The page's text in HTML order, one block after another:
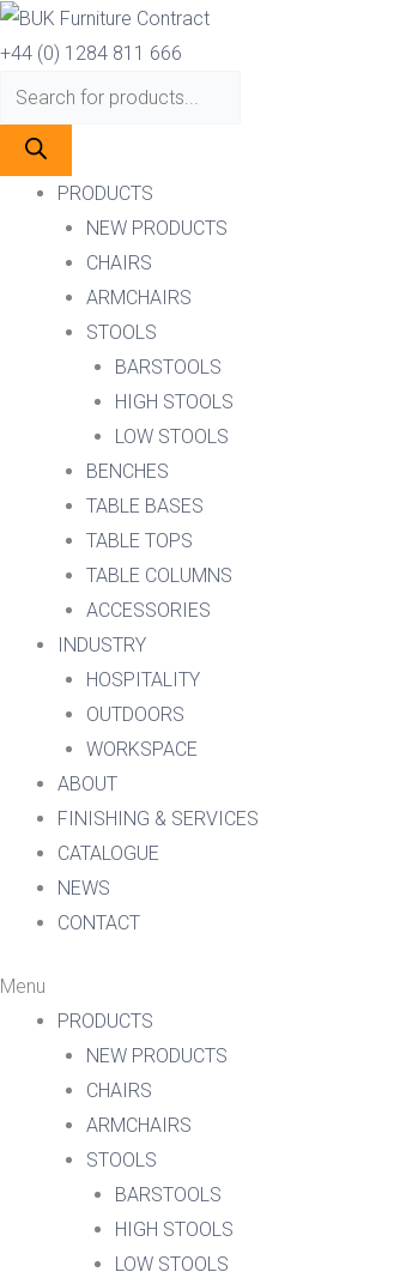
Skip
to
content
+44 (0) 1284 811 666
Products
search
PRODUCTS
NEW PRODUCTS
CHAIRS
ARMCHAIRS
STOOLS
BARSTOOLS
HIGH STOOLS
LOW STOOLS
BENCHES
TABLE BASES
TABLE TOPS
TABLE COLUMNS
ACCESSORIES
INDUSTRY
HOSPITALITY
OUTDOORS
WORKSPACE
ABOUT
FINISHING & SERVICES
CATALOGUE
NEWS
CONTACT
Menu
PRODUCTS
NEW PRODUCTS
CHAIRS
ARMCHAIRS
STOOLS
BARSTOOLS
HIGH STOOLS
LOW STOOLS
Products
search